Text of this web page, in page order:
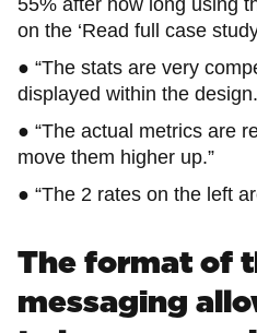
55% after how long using
on the ‘Read full case
● “The stats are very
displayed within the
● “The actual metrics are
move them higher up.”
● “The 2 rates on the left
The format of
messaging